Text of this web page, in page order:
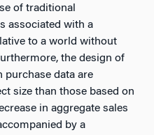
of traditional
associated with a
to a world without
the design of
purchase data are
size than those based on
in aggregate sales
by a